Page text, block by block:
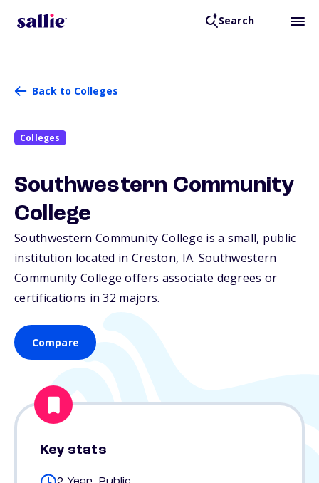
Search
Back to Colleges
Colleges
Southwestern Community
College
Southwestern Community College is a small, public
institution located in Creston, IA. Southwestern
Community College offers associate degrees or
certifications in 32 majors.
Compare
Key stats